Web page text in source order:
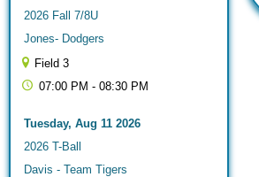
2026 Fall 7/8U
Jones- Dodgers
Field 3
07:00 PM - 08:30 PM
Tuesday, Aug 11 2026
2026 T-Ball
Davis - Team Tigers